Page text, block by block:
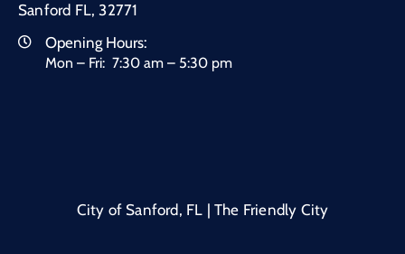
Sanford FL, 32771
Opening Hours:
Mon – Fri: 7:30 am – 5:30 pm
City of Sanford, FL | The Friendly City